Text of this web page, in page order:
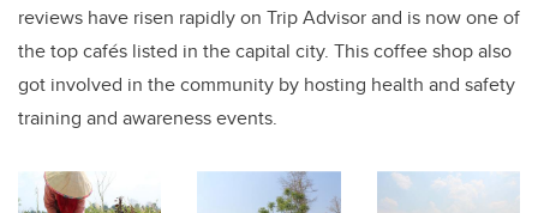
reviews have risen rapidly on Trip Advisor and is now one of
the top cafés listed in the capital city. This coffee shop also
got involved in the community by hosting health and safety
training and awareness events.